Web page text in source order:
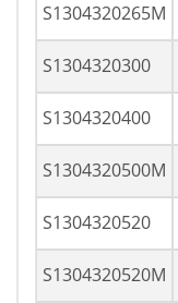
S1304320265M
S1304320300
S1304320400
S1304320500M
S1304320520
S1304320520M